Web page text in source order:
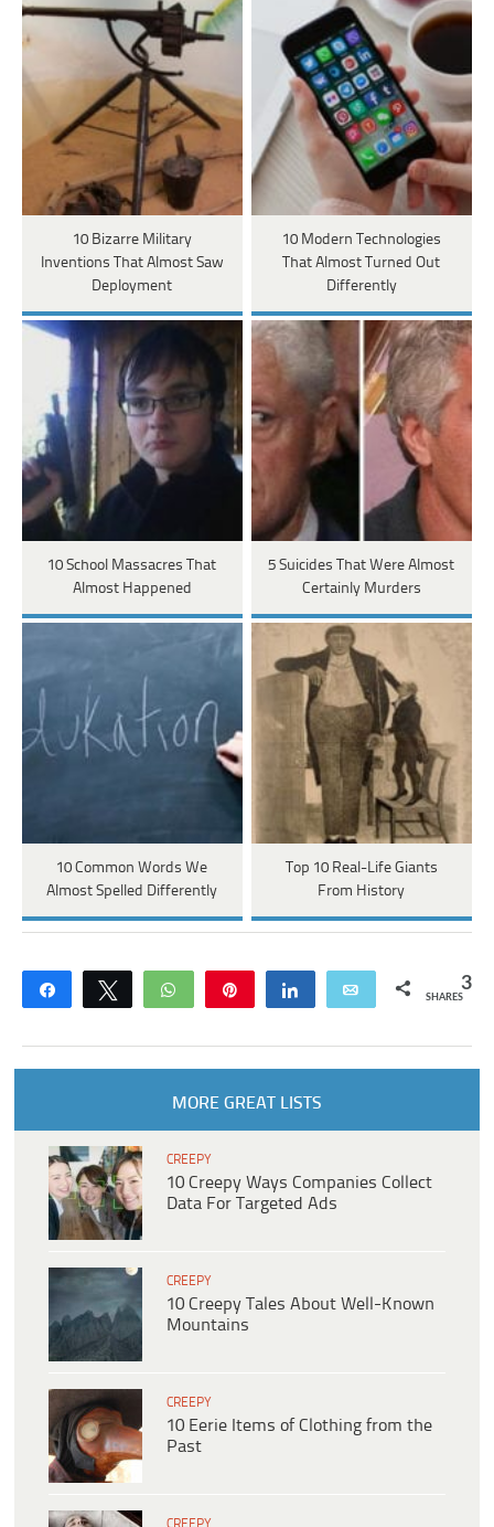
10 Bizarre Military
Inventions That Almost Saw
Deployment
10 Modern Technologies
That Almost Turned Out
Differently
10 School Massacres That
Almost Happened
5 Suicides That Were Almost
Certainly Murders
10 Common Words We
Almost Spelled Differently
Top 10 Real-Life Giants
From History
Share Tweet WhatsApp Share Email 3
SHARES
MORE GREAT LISTS
CREEPY
10 Creepy Ways Companies Collect
Data For Targeted Ads
CREEPY
10 Creepy Tales About Well-Known
Mountains
CREEPY
10 Eerie Items of Clothing from the
Past
CREEPY